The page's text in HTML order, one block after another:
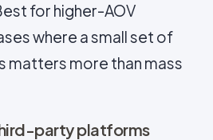
for higher-AOV
where a small set of
matters more than mass
party platforms